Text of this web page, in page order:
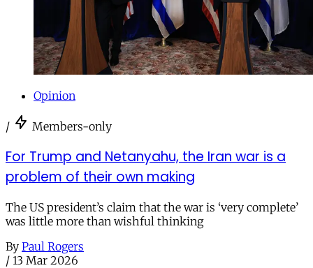
Opinion
/ Members-only
For Trump and Netanyahu, the Iran war is a
problem of their own making
The US president’s claim that the war is ‘very complete’
was little more than wishful thinking
By Paul Rogers
/ 13 Mar 2026